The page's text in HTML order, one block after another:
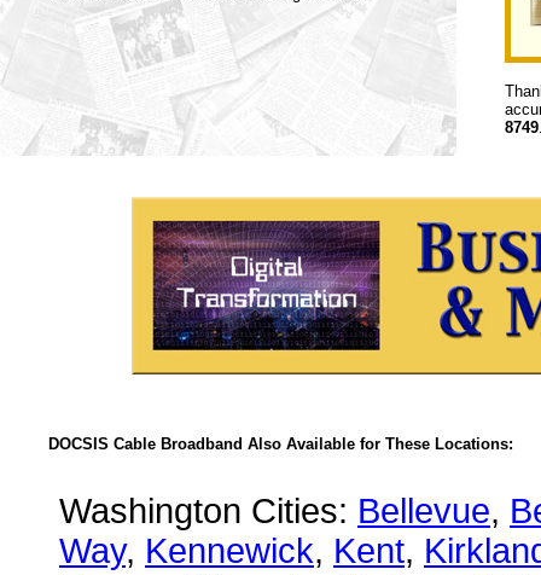
8749
DOCSIS Cable Broadband Also Available for These Locations:
Washington Cities: Bellevue,
Way, Kennewick, Kent,